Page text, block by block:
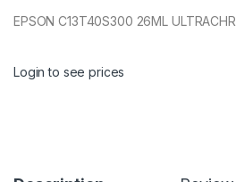
EPSON C13T40S300 26ML
Login to see prices